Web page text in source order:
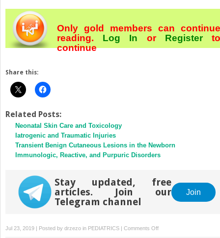
Only gold members can continue
reading. Log In orRegister
continue
Share this:
Related Posts:
Neonatal Skin Care and Toxicology
Iatrogenic and Traumatic Injuries
Transient Benign Cutaneous Lesions in the Newborn
Immunologic, Reactive, and Purpuric Disorders
Stay updated, free
articles. Join our
Telegram channel
Join
Jul 23, 2019 | Posted by drzezo in PEDIATRICS | Comments Offon